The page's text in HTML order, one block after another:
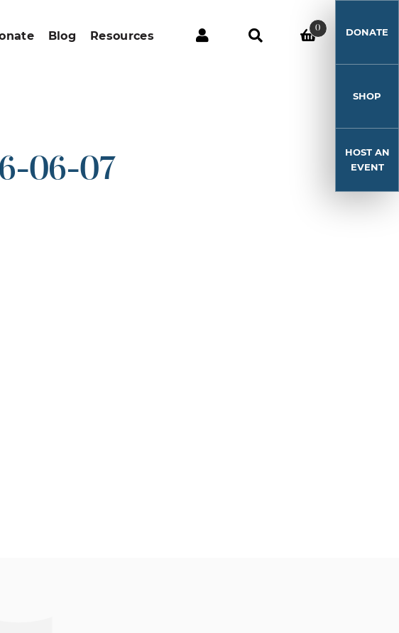
Blog Resources
0 DONATE
SHOP
HOST AN
EVENT
06-07